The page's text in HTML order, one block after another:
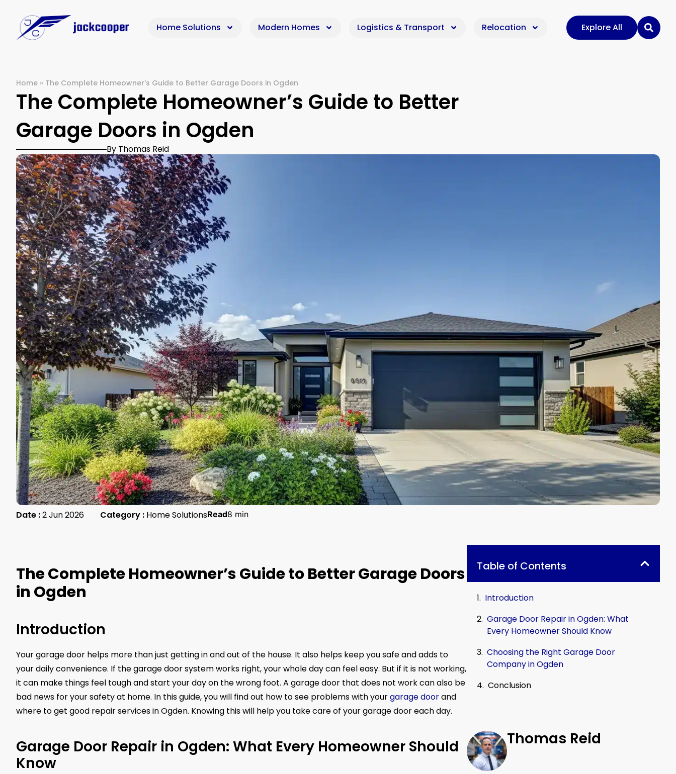
Home Solutions Modern Homes Logistics & Transport Relocation Explore All
Home » The Complete Homeowner’s Guide to Better Garage Doors in Ogden
The Complete Homeowner’s Guide to Better
Garage Doors in Ogden
By Thomas Reid
Date :2 Jun 2026 Category : Home SolutionsRead8 min
The Complete Homeowner’s Guide to Better Garage Doors
in Ogden
Introduction
Your garage door helps more than just getting in and out of the house. It also helps keep you safe and adds to
your daily convenience. If the garage door system works right, your whole day can feel easy. But if it is not working,
it can make things feel tough and start your day on the wrong foot. A garage door that does not work can also be
bad news for your safety at home. In this guide, you will find out how to see problems with yourgarage doorand
where to get good repair services in Ogden. Knowing this will help you take care of your garage door each day.
Garage Door Repair in Ogden: What Every Homeowner Should
Know
Table of Contents
Introduction
Garage Door Repair in Ogden: What
Every Homeowner Should Know
Choosing the Right Garage Door
Company in Ogden
Conclusion
Thomas Reid